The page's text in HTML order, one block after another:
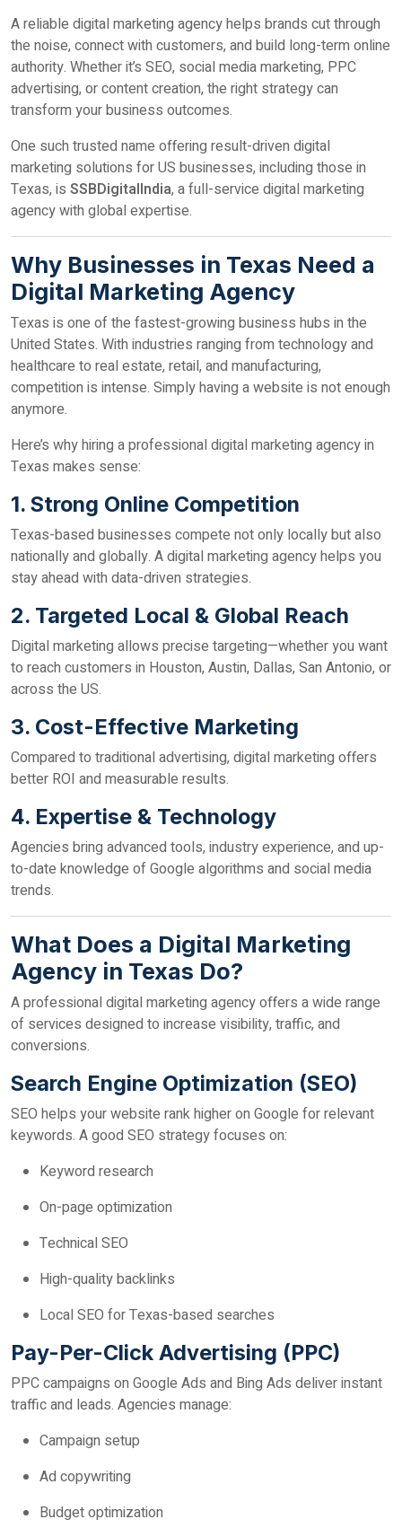
A reliable digital marketing agency helps brands cut through
the noise, connect with customers, and build long-term online
authority. Whether it’s SEO, social media marketing, PPC
advertising, or content creation, the right strategy can
transform your business outcomes.
One such trusted name offering result-driven digital
marketing solutions for US businesses, including those in
Texas, is SSBDigitalIndia, a full-service digital marketing
agency with global expertise.
Why Businesses in Texas Need a
Digital Marketing Agency
Texas is one of the fastest-growing business hubs in the
United States. With industries ranging from technology and
healthcare to real estate, retail, and manufacturing,
competition is intense. Simply having a website is not enough
anymore.
Here’s why hiring a professional digital marketing agency in
Texas makes sense:
1. Strong Online Competition
Texas-based businesses compete not only locally but also
nationally and globally. A digital marketing agency helps you
stay ahead with data-driven strategies.
2. Targeted Local & Global Reach
Digital marketing allows precise targeting—whether you want
to reach customers in Houston, Austin, Dallas, San Antonio, or
across the US.
3. Cost-Effective Marketing
Compared to traditional advertising, digital marketing offers
better ROI and measurable results.
4. Expertise & Technology
Agencies bring advanced tools, industry experience, and up-
to-date knowledge of Google algorithms and social media
trends.
What Does a Digital Marketing
Agency in Texas Do?
A professional digital marketing agency offers a wide range
of services designed to increase visibility, traffic, and
conversions.
Search Engine Optimization (SEO)
SEO helps your website rank higher on Google for relevant
keywords. A good SEO strategy focuses on:
Keyword research
On-page optimization
Technical SEO
High-quality backlinks
Local SEO for Texas-based searches
Pay-Per-Click Advertising (PPC)
PPC campaigns on Google Ads and Bing Ads deliver instant
traffic and leads. Agencies manage:
Campaign setup
Ad copywriting
Budget optimization